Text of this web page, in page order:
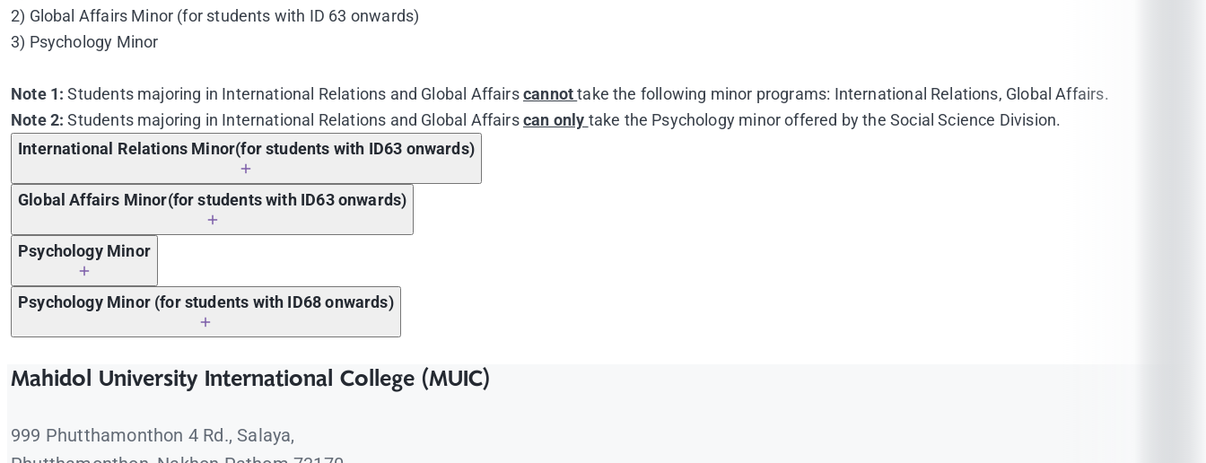
2) Global Affairs Minor (for students with ID 63 onwards)
3) Psychology Minor
Note 1: Students majoring in International Relations and Global Affairscannottake the following minor programs: International Relations, Global Affairs.
Note 2:Students majoring in International Relations and Global Affairscan only take the Psychology minor offered by the Social Science Division.
International Relations Minor(for students with ID63 onwards)
Course Code
Approaches to International Relations and Global Affairs
ICIR 201
The Formation of the Modern World: From the Industrial Revolution to High Imperialism
ICIR 203
Foundations of Political Thought
Global Affairs Minor(for students with ID63 onwards)
ICIR 101
Approaches to International Relations and Global Affairs
ICIR 201
The Formation of the Modern World: From the Industrial Revolution to High Imperialism
Psychology Minor
ICSP 112
Introduction to Psychology
Psychology Minor (for students with ID68 onwards)
Course Code Course Name
Mahidol University International College (MUIC)
999 Phutthamonthon 4 Rd., Salaya,